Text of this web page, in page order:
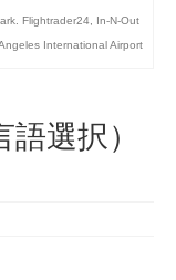
Flightrader24
In-N-Out
International Airport
選択）